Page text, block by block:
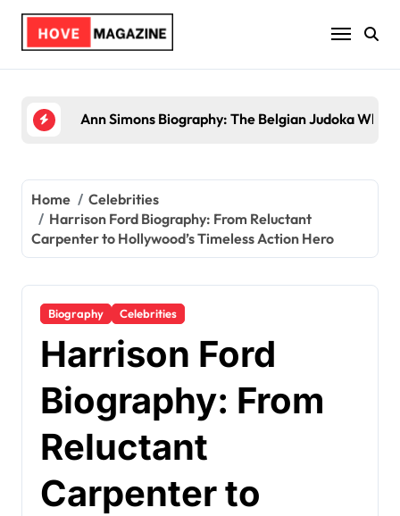
Skip
content
Trey Kulley Majors Biography: Life Beyond the
Home
Celebrities
Harrison Ford Biography: From Reluctant
Carpenter to Hollywood’s Timeless Action Hero
Biography Celebrities
Harrison Ford
Biography: From
Reluctant
Carpenter to